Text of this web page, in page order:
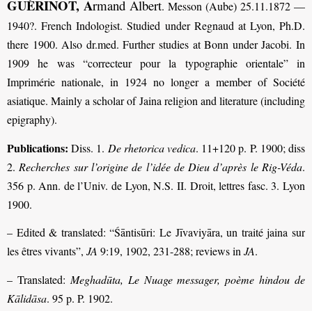
GUÉRINOT, Armand Albert. Messon (Aube) 25.11.1872 —
1940?. French Indologist. Studied under Regnaud at Lyon, Ph.D.
there 1900. Also dr.med. Further studies at Bonn under Jacobi. In
1909 he was “correcteur pour la typographie orientale” in
Imprimérie nationale, in 1924 no longer a member of Société
asiatique. Mainly a scholar of Jaina religion and literature (including
epigraphy).
Publications: Diss. 1. De rhetorica vedica. 11+120 p. P. 1900; diss
2. Recherches sur l’origine de l’idée de Dieu d’après le Rig-Véda.
356 p. Ann. de l’Univ. de Lyon, N.S. II. Droit, lettres fasc. 3. Lyon
1900.
– Edited & translated: “Śāntisūri: Le Jīvaviyāra, un traité jaina sur
les êtres vivants”, JA 9:19, 1902, 231-288; reviews in JA.
– Translated: Meghadūta, Le Nuage messager, poème hindou de
Kālidāsa. 95 p. P. 1902.